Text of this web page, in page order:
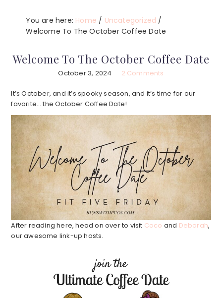
You are here: Home / Uncategorized /
Welcome To The October Coffee Date
Welcome To The October Coffee Date
October 3, 2024 2 Comments
It’s October, and it’s spooky season, and it’s time for our
favorite… the October Coffee Date!
After reading here, head on over to visit Coco and Deborah,
our awesome link-up hosts.